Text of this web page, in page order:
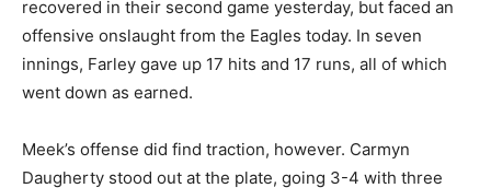
recovered in their second game yesterday, but faced an
offensive onslaught from the Eagles today. In seven
innings, Farley gave up 17 hits and 17 runs, all of which
went down as earned.
Meek’s offense did find traction, however. Carmyn
Daugherty stood out at the plate, going 3-4 with three